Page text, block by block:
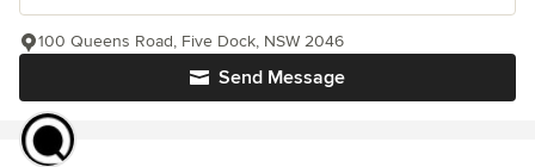
Send Message
100 Queens Road, Five Dock, NSW 2046